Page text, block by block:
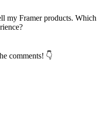
my Framer products. Which
comments! 👇